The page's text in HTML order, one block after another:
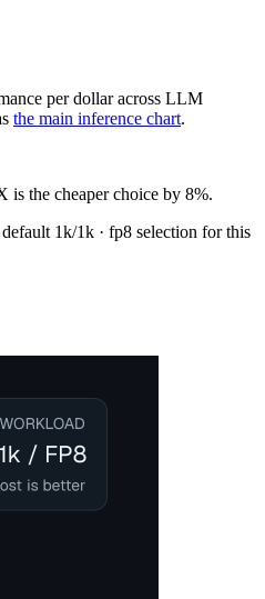
per dollar across LLM
the main inference chart.
the cheaper choice by 8%.
1k/1k · fp8 selection for this